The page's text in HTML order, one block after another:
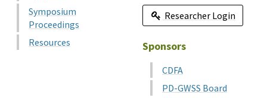
Symposium
Proceedings
Resources
Researcher Login
Sponsors
CDFA
PD-GWSS Board